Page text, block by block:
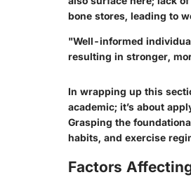
bone stores, leading to
"Well-informed
resulting in stronger,
In wrapping up this
academic; it’s about
Grasping the
habits, and exercise
Factors